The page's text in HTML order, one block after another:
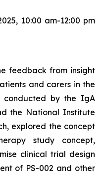
10:00 am-12:00 pm
feedback from insight
and carers in the
conducted by the IgA
the National Institute
explored the concept
study concept,
clinical trial design
of PS-002 and other